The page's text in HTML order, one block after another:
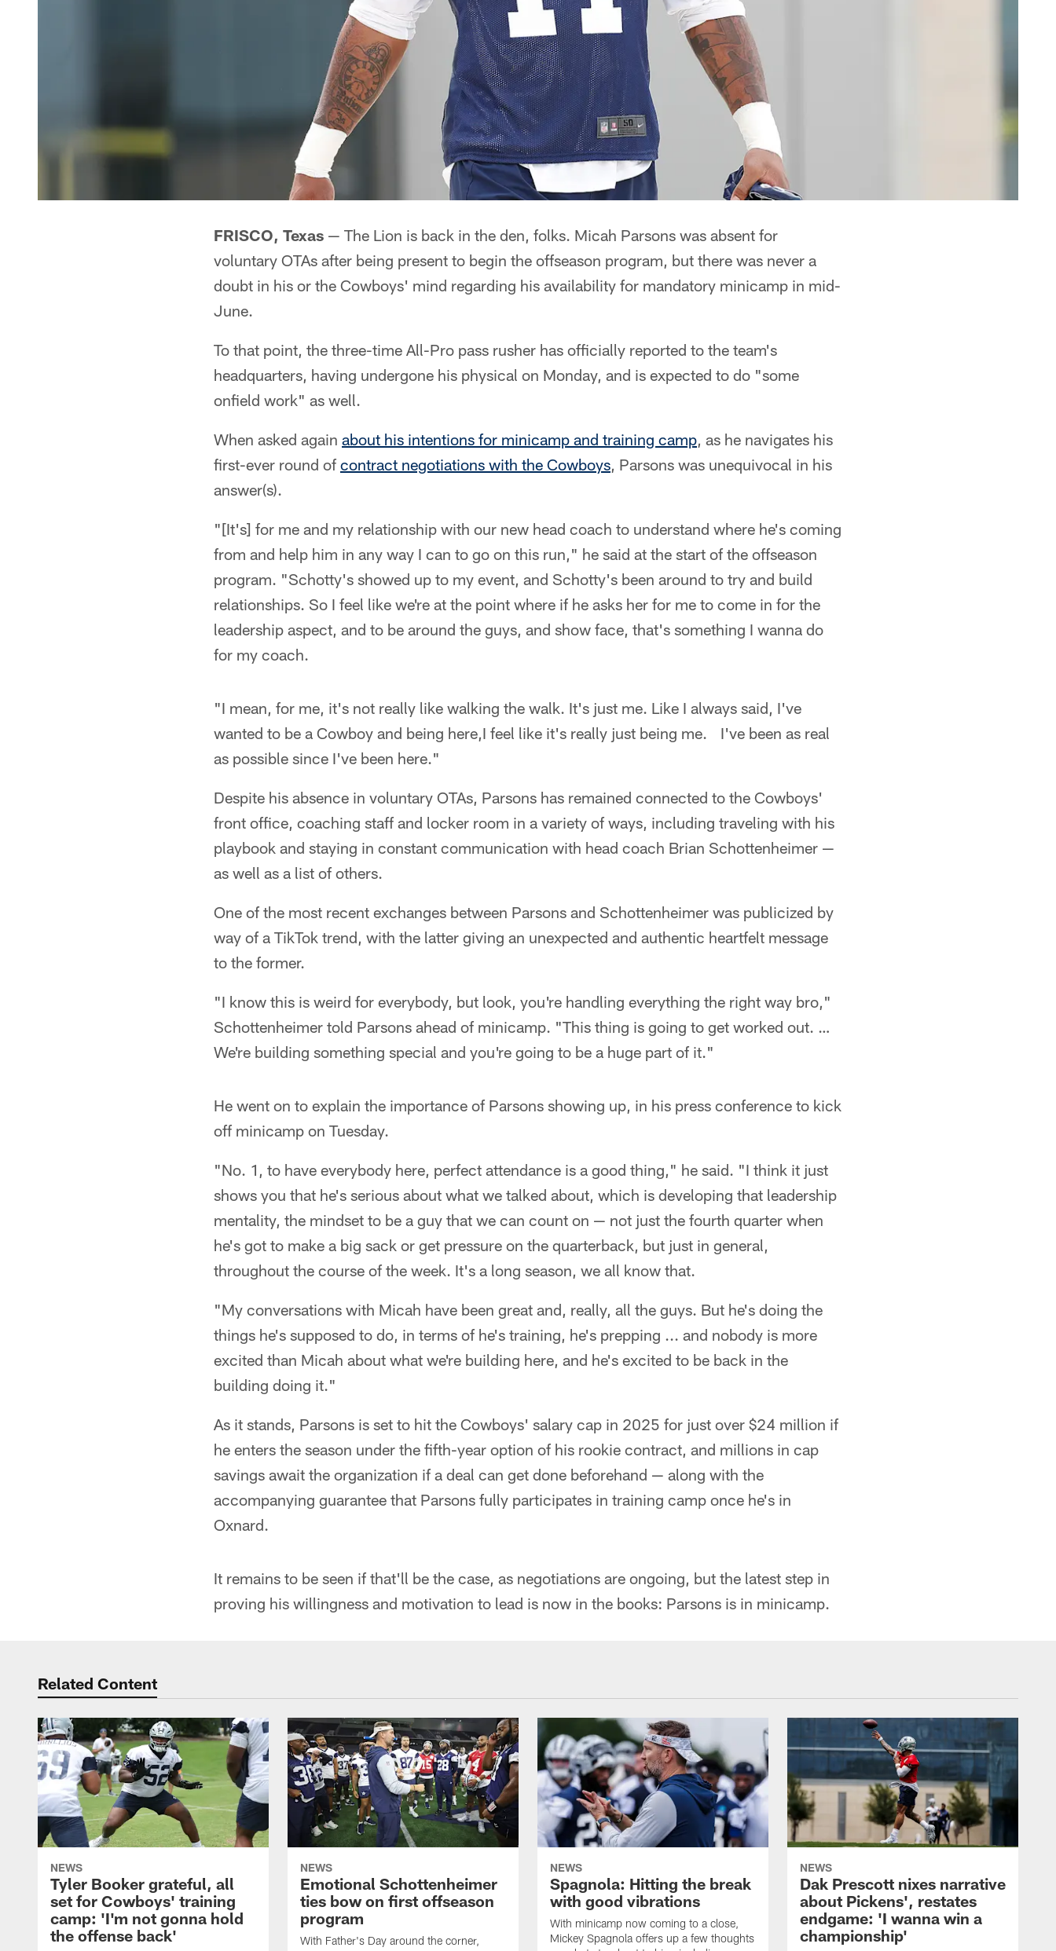
FRISCO, Texas — The Lion is back in the den, folks. Micah Parsons was absent for
voluntary OTAs after being present to begin the offseason program, but there was never a
doubt in his or the Cowboys' mind regarding his availability for mandatory minicamp in mid-
June.
To that point, the three-time All-Pro pass rusher has officially reported to the team's
headquarters, having undergone his physical on Monday, and is expected to do "some
onfield work" as well.
When asked again about his intentions for minicamp and training camp, as he navigates his
first-ever round of contract negotiations with the Cowboys, Parsons was unequivocal in his
answer(s).
"[It's] for me and my relationship with our new head coach to understand where he's coming
from and help him in any way I can to go on this run," he said at the start of the offseason
program. "Schotty's showed up to my event, and Schotty's been around to try and build
relationships. So I feel like we're at the point where if he asks her for me to come in for the
leadership aspect, and to be around the guys, and show face, that's something I wanna do
for my coach.
"I mean, for me, it's not really like walking the walk. It's just me. Like I always said, I've
wanted to be a Cowboy and being here,I feel like it's really just being me. I've been as real
as possible since I've been here."
Despite his absence in voluntary OTAs, Parsons has remained connected to the Cowboys'
front office, coaching staff and locker room in a variety of ways, including traveling with his
playbook and staying in constant communication with head coach Brian Schottenheimer —
as well as a list of others.
One of the most recent exchanges between Parsons and Schottenheimer was publicized by
way of a TikTok trend, with the latter giving an unexpected and authentic heartfelt message
to the former.
"I know this is weird for everybody, but look, you're handling everything the right way bro,"
Schottenheimer told Parsons ahead of minicamp. "This thing is going to get worked out. …
We're building something special and you're going to be a huge part of it."
He went on to explain the importance of Parsons showing up, in his press conference to kick
off minicamp on Tuesday.
"No. 1, to have everybody here, perfect attendance is a good thing," he said. "I think it just
shows you that he's serious about what we talked about, which is developing that leadership
mentality, the mindset to be a guy that we can count on — not just the fourth quarter when
he's got to make a big sack or get pressure on the quarterback, but just in general,
throughout the course of the week. It's a long season, we all know that.
"My conversations with Micah have been great and, really, all the guys. But he's doing the
things he's supposed to do, in terms of he's training, he's prepping ... and nobody is more
excited than Micah about what we're building here, and he's excited to be back in the
building doing it."
As it stands, Parsons is set to hit the Cowboys' salary cap in 2025 for just over $24 million if
he enters the season under the fifth-year option of his rookie contract, and millions in cap
savings await the organization if a deal can get done beforehand — along with the
accompanying guarantee that Parsons fully participates in training camp once he's in
Oxnard.
It remains to be seen if that'll be the case, as negotiations are ongoing, but the latest step in
proving his willingness and motivation to lead is now in the books: Parsons is in minicamp.
Related Content
NEWS
Tyler Booker grateful, all
set for Cowboys' training
camp: 'I'm not gonna hold
the offense back'
NEWS
Emotional Schottenheimer
ties bow on first offseason
program
With Father's Day around the corner,
NEWS
Spagnola: Hitting the break
with good vibrations
With minicamp now coming to a close,
Mickey Spagnola offers up a few thoughts
NEWS
Dak Prescott nixes narrative
about Pickens', restates
endgame: 'I wanna win a
championship'